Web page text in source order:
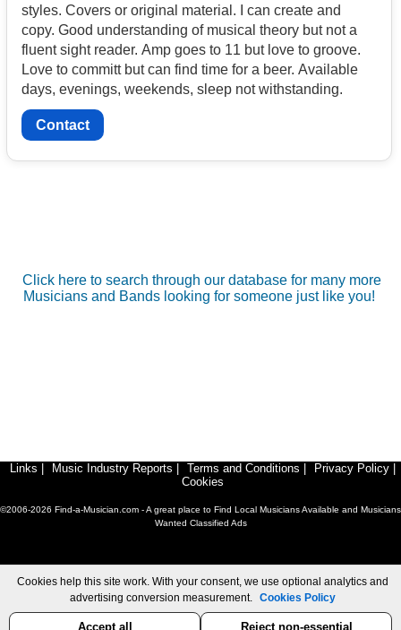
styles. Covers or original material. I can create and
copy. Good understanding of musical theory but not a
fluent sight reader. Amp goes to 11 but love to groove.
Love to committ but can find time for a beer. Available
days, evenings, weekends, sleep not withstanding.
Contact
Click here to search through our database for many more
Musicians and Bands looking for someone just like you!
Links Music Industry Reports Terms and Conditions Privacy Policy
Cookies
©2006-2026 Find-a-Musician.com - A great place to Find Local Musicians Available and Musicians
Wanted Classified Ads
Cookies help this site work. With your consent, we use optional analytics and
advertising conversion measurement. Cookies Policy
Accept all Reject non-essential